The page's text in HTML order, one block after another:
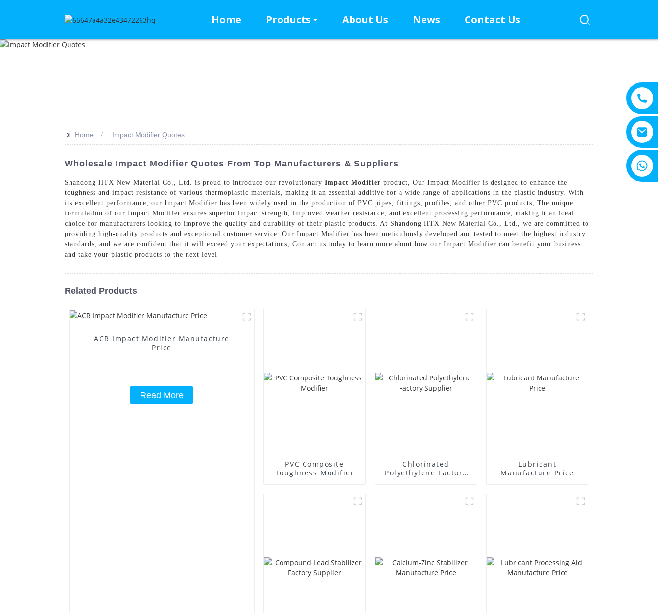
Home Products About Us News Contact Us
>> Home Impact Modifier Quotes
Wholesale Impact Modifier Quotes From Top Manufacturers & Suppliers
Shandong HTX New Material Co., Ltd. is proud to introduce our revolutionary Impact Modifier product, Our Impact Modifier is designed to enhance the
toughness and impact resistance of various thermoplastic materials, making it an essential additive for a wide range of applications in the plastic industry. With
its excellent performance, our Impact Modifier has been widely used in the production of PVC pipes, fittings, profiles, and other PVC products, The unique
formulation of our Impact Modifier ensures superior impact strength, improved weather resistance, and excellent processing performance, making it an ideal
choice for manufacturers looking to improve the quality and durability of their plastic products, At Shandong HTX New Material Co., Ltd., we are committed to
providing high-quality products and exceptional customer service. Our Impact Modifier has been meticulously developed and tested to meet the highest industry
standards, and we are confident that it will exceed your expectations, Contact us today to learn more about how our Impact Modifier can benefit your business
and take your plastic products to the next level
Related Products
ACR Impact Modifier Manufacture
Price
Read More
PVC Composite
Toughness Modifier
Chlorinated
Polyethylene Factory
Lubricant
Manufacture Price